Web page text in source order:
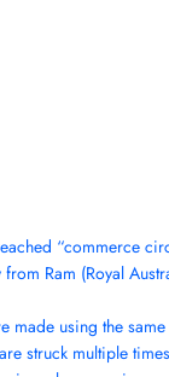
“commerce
Ram (Royal
made using the
struck multiple